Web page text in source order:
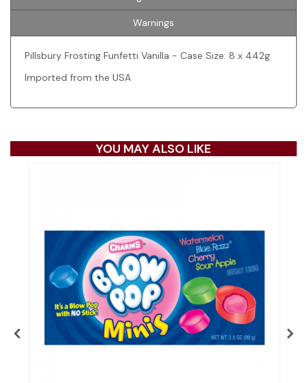
Warnings
Pillsbury Frosting Funfetti Vanilla - Case Size: 8 x 442g
Imported from the USA
YOU MAY ALSO LIKE